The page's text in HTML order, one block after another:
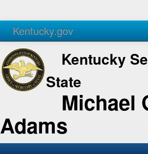
Kentucky.gov
Agencies Services
Kentucky
State
Michael
Adams